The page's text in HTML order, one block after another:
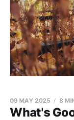
What's
09 MAY 2025 8